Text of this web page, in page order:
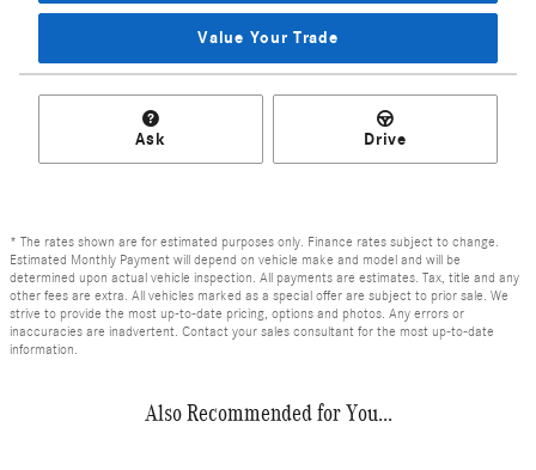
Value Your Trade
Ask Drive
* The rates shown are for estimated purposes only. Finance rates subject to change.
Estimated Monthly Payment will depend on vehicle make and model and will be
determined upon actual vehicle inspection. All payments are estimates. Tax, title and any
other fees are extra. All vehicles marked as a special offer are subject to prior sale. We
strive to provide the most up-to-date pricing, options and photos. Any errors or
inaccuracies are inadvertent. Contact your sales consultant for the most up-to-date
information.
Also Recommended for You...